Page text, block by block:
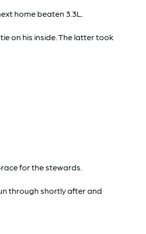
home beaten 3.3L.
on his inside. The latter took
race for the stewards.
through shortly after and